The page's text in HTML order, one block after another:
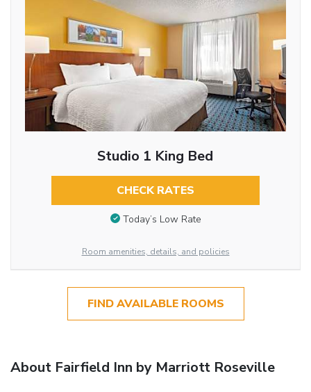
Studio 1 King Bed
CHECK RATES
Today’s Low Rate
Room amenities, details, and policies
FIND AVAILABLE ROOMS
About Fairfield Inn by Marriott Roseville